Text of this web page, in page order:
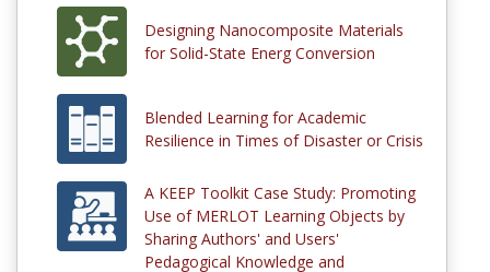
Designing Nanocomposite Materials
for Solid-State Energ Conversion
Blended Learning for Academic
Resilience in Times of Disaster or Crisis
A KEEP Toolkit Case Study: Promoting
Use of MERLOT Learning Objects by
Sharing Authors' and Users'
Pedagogical Knowledge and